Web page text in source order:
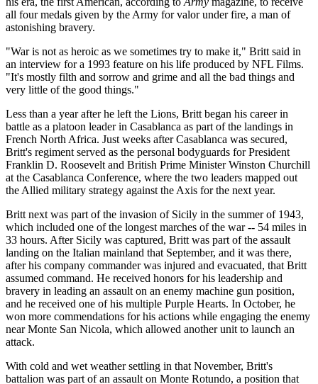
all four medals given by the Army for valor under fire, a man of
astonishing bravery.
"War is not as heroic as we sometimes try to make it," Britt said in
an interview for a 1993 feature on his life produced by NFL Films.
"It's mostly filth and sorrow and grime and all the bad things and
very little of the good things."
Less than a year after he left the Lions, Britt began his career in
battle as a platoon leader in Casablanca as part of the landings in
French North Africa. Just weeks after Casablanca was secured,
Britt's regiment served as the personal bodyguards for President
Franklin D. Roosevelt and British Prime Minister Winston Churchill
at the Casablanca Conference, where the two leaders mapped out
the Allied military strategy against the Axis for the next year.
Britt next was part of the invasion of Sicily in the summer of 1943,
which included one of the longest marches of the war -- 54 miles in
33 hours. After Sicily was captured, Britt was part of the assault
landing on the Italian mainland that September, and it was there,
after his company commander was injured and evacuated, that Britt
assumed command. He received honors for his leadership and
bravery in leading an assault on an enemy machine gun position,
and he received one of his multiple Purple Hearts. In October, he
won more commendations for his actions while engaging the enemy
near Monte San Nicola, which allowed another unit to launch an
attack.
With cold and wet weather settling in that November, Britt's
battalion was part of an assault on Monte Rotundo, a position that